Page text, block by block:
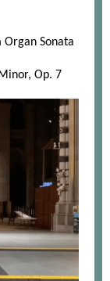
Organ Sonata
Op. 7